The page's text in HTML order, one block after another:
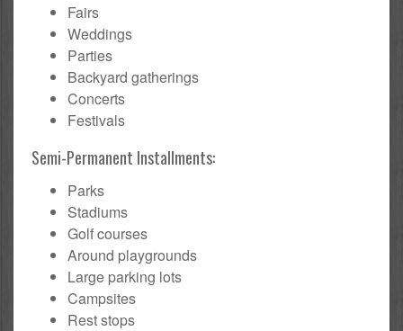
Fairs
Weddings
Parties
Backyard gatherings
Concerts
Festivals
Semi-Permanent Installments:
Parks
Stadiums
Golf courses
Around playgrounds
Large parking lots
Campsites
Rest stops